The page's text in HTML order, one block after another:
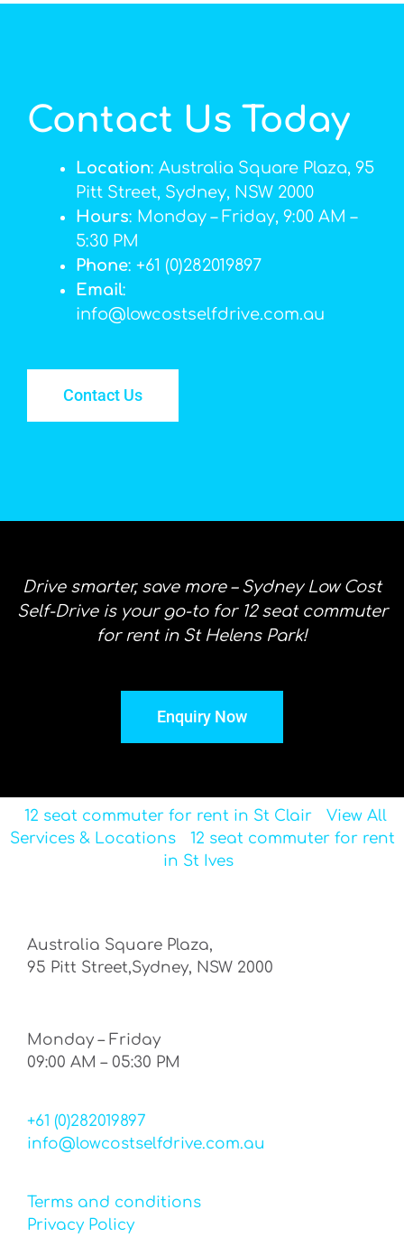
Contact Us Today
Location: Australia Square Plaza, 95
Pitt Street, Sydney, NSW 2000
Hours: Monday – Friday, 9:00 AM –
5:30 PM
Phone: +61 (0)282019897
Email:
info@lowcostselfdrive.com.au
Contact Us
Drive smarter, save more – Sydney Low Cost
Self-Drive is your go-to for 12 seat commuter
for rent in St Helens Park!
Enquiry Now
12 seat commuter for rent in St Clair
View All
Services & Locations
12 seat commuter for rent
in St Ives
Australia Square Plaza,
95 Pitt Street,Sydney, NSW 2000
Monday – Friday
09:00 AM – 05:30 PM
+61 (0)282019897
info@lowcostselfdrive.com.au
Terms and conditions
Privacy Policy